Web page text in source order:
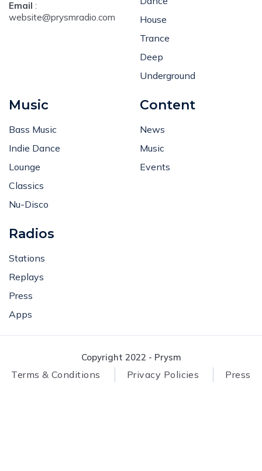
Email :
website@prysmradio.com
House
Trance
Deep
Underground
Music
Bass Music
Indie Dance
Lounge
Classics
Nu-Disco
Content
News
Music
Events
Radios
Stations
Replays
Press
Apps
Copyright 2022 - Prysm
Terms & Conditions Privacy Policies Press